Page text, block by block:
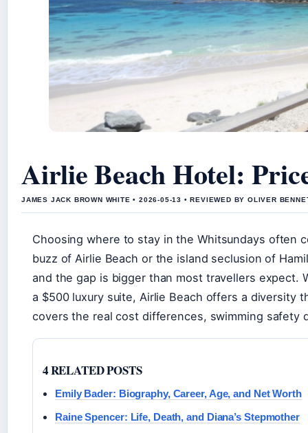
Airlie Beach Hotel:
JAMES JACK BROWN WHITE • 2026-05-13 • REVIEWED BY OLIVER
Choosing where to stay in the Whitsundays often
buzz of Airlie Beach or the island seclusion of
and the gap is bigger than most travellers expect.
a $500 luxury suite, Airlie Beach offers a diversity
covers the real cost differences, swimming safety
4 RELATED POSTS
Emily Bader: Biography, Career, Age, and Net Worth
Raine Spencer: Life, Death, and Diana’s Stepmother